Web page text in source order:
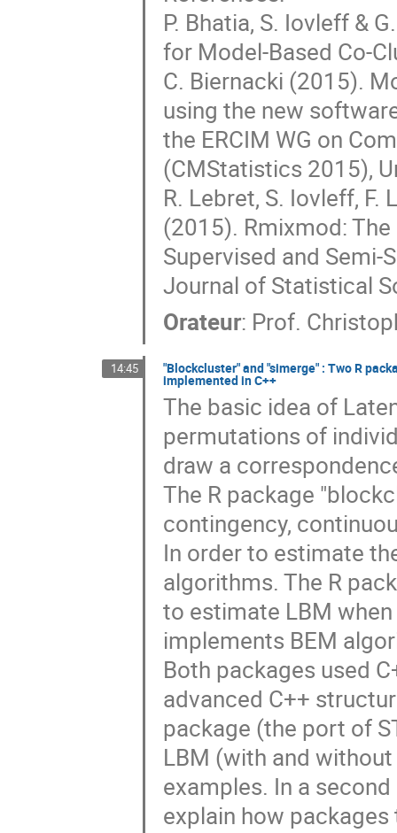
P. Bhatia, S. Iovleff &
for Model-Based Co-
C. Biernacki (2015).
using the new
the ERCIM WG on
(CMStatistics 2015),
R. Lebret, S. Iovleff, F.
(2015). Rmixmod:
Supervised and
Journal of Statistical
Orateur: Prof.
14:45 "Blockcluster" and "simerge" : Two R
implemented in C++
The basic idea of
permutations of
draw a
The R package
contingency,
In order to estimate
algorithms. The R
to estimate LBM
implements BEM
Both packages used
advanced C++
package (the port of
LBM (with and
examples. In a
explain how